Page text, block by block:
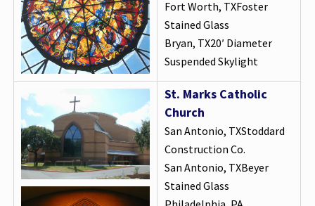
Fort Worth, TXFoster
Stained Glass
Bryan, TX20′ Diameter
Suspended Skylight
St. Marks Catholic
Church
San Antonio, TXStoddard
Construction Co.
San Antonio, TXBeyer
Stained Glass